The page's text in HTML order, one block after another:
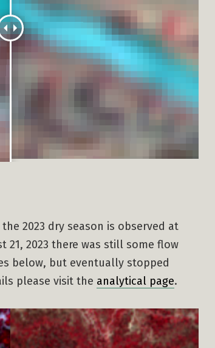
2023 dry season is observed at
21, 2023 there was still some flow
below, but eventually stopped
please visit the analytical page.